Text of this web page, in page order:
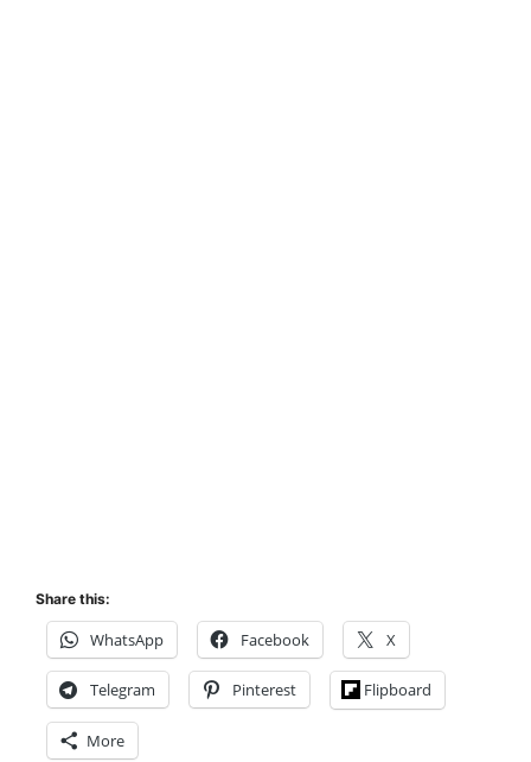
Share this:
WhatsApp Facebook X
Telegram Pinterest Flipboard
More